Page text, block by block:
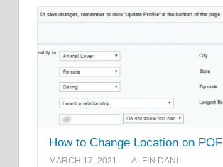
How to Change Location on POF
MARCH 17, 2021 ALFIN DANI